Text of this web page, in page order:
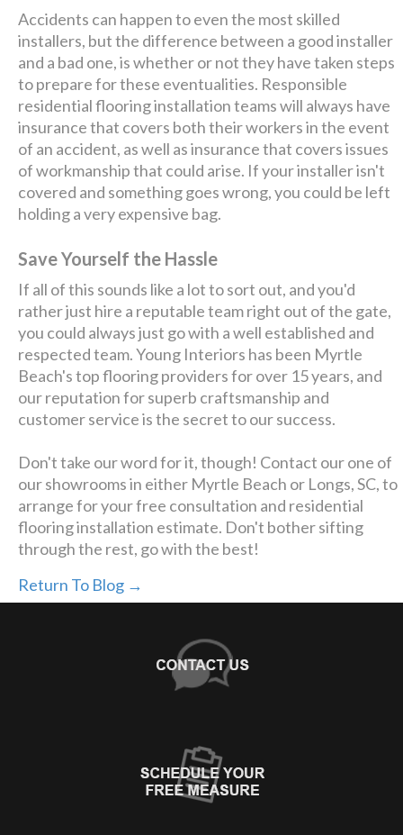
Accidents can happen to even the most skilled
installers, but the difference between a good installer
and a bad one, is whether or not they have taken steps
to prepare for these eventualities. Responsible
residential flooring installation teams will always have
insurance that covers both their workers in the event
of an accident, as well as insurance that covers issues
of workmanship that could arise. If your installer isn't
covered and something goes wrong, you could be left
holding a very expensive bag.
Save Yourself the Hassle
If all of this sounds like a lot to sort out, and you'd
rather just hire a reputable team right out of the gate,
you could always just go with a well established and
respected team. Young Interiors has been Myrtle
Beach's top flooring providers for over 15 years, and
our reputation for superb craftsmanship and
customer service is the secret to our success.
Don't take our word for it, though! Contact our one of
our showrooms in either Myrtle Beach or Longs, SC, to
arrange for your free consultation and residential
flooring installation estimate. Don't bother sifting
through the rest, go with the best!
Return To Blog →